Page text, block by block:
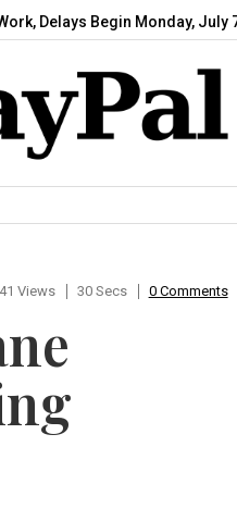
Begin Monday, July 7,…
Views 30 Secs 0 Comments